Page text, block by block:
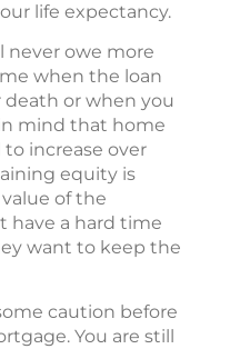
life expectancy.
never owe more
when the loan
or when you
mind that home
increase over
equity is
of the
have a hard time
want to keep the
caution before
You are still